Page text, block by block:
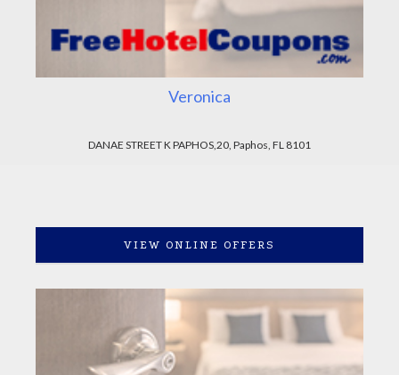
Veronica
DANAE STREET K PAPHOS,20, Paphos, FL 8101
VIEW ONLINE OFFERS